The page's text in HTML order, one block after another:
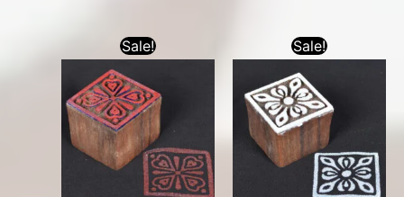
Sale! Sale!